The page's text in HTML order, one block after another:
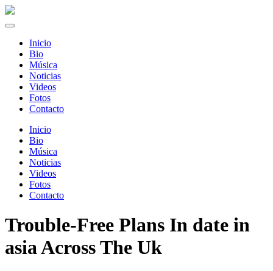
Inicio
Bio
Música
Noticias
Videos
Fotos
Contacto
Inicio
Bio
Música
Noticias
Videos
Fotos
Contacto
Trouble-Free Plans In date in
asia Across The Uk